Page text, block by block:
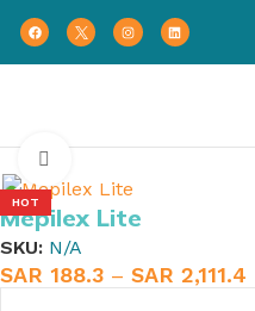
HOT
Mepilex Lite
SKU: N/A
SAR 188.3 – SAR 2,111.4